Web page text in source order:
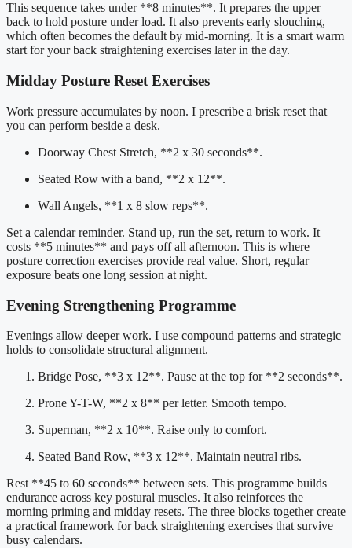
This sequence takes under **8 minutes**. It prepares the upper
back to hold posture under load. It also prevents early slouching,
which often becomes the default by mid-morning. It is a smart warm
start for your back straightening exercises later in the day.
Midday Posture Reset Exercises
Work pressure accumulates by noon. I prescribe a brisk reset that
you can perform beside a desk.
Doorway Chest Stretch, **2 x 30 seconds**.
Seated Row with a band, **2 x 12**.
Wall Angels, **1 x 8 slow reps**.
Set a calendar reminder. Stand up, run the set, return to work. It
costs **5 minutes** and pays off all afternoon. This is where
posture correction exercises provide real value. Short, regular
exposure beats one long session at night.
Evening Strengthening Programme
Evenings allow deeper work. I use compound patterns and strategic
holds to consolidate structural alignment.
Bridge Pose, **3 x 12**. Pause at the top for **2 seconds**.
Prone Y-T-W, **2 x 8** per letter. Smooth tempo.
Superman, **2 x 10**. Raise only to comfort.
Seated Band Row, **3 x 12**. Maintain neutral ribs.
Rest **45 to 60 seconds** between sets. This programme builds
endurance across key postural muscles. It also reinforces the
morning priming and midday resets. The three blocks together create
a practical framework for back straightening exercises that survive
busy calendars.